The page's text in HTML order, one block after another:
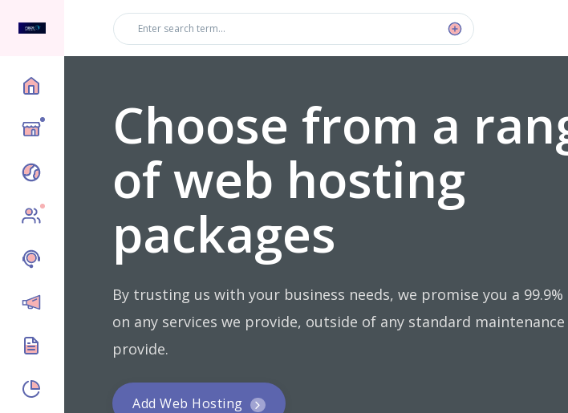
Top
New
Choose from a
of web hosting
packages
By trusting us with your business needs, we promise you a
on any services we provide, outside of any standard maintenance
provide.
Add Web Hosting